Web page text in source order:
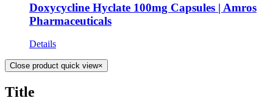
Doxycycline Hyclate 100mg Capsules | Amros
Pharmaceuticals
Details
Close product quick view×
Title